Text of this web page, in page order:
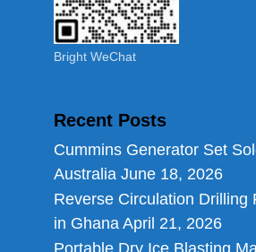
Bright WeChat
Recent Posts
Cummins Generator Set
Australia June 18, 2026
Reverse Circulation Drilling
in Ghana April 21, 2026
Portable Dry Ice Blasting